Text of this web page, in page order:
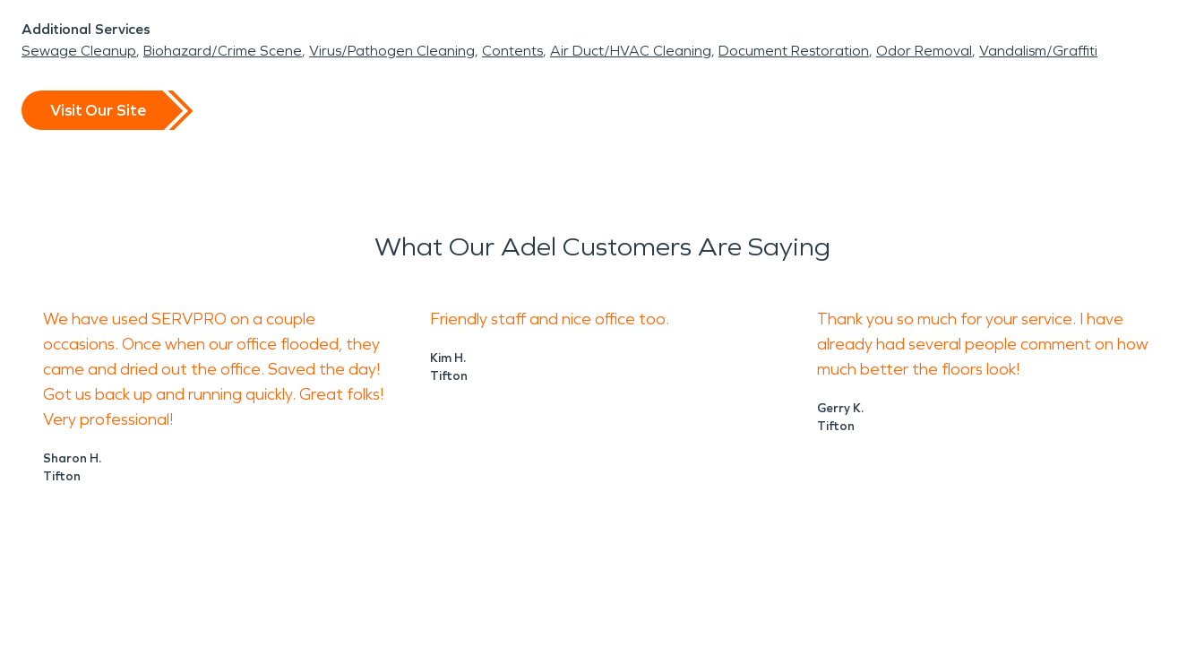
Additional Services
Sewage Cleanup Biohazard/Crime Scene Virus/Pathogen Cleaning Contents Air Duct/HVAC Cleaning Document Restoration Odor Removal Vandalism/Graffiti
Visit Our Site
What Our Adel Customers Are Saying
We have used SERVPRO on a couple
occasions. Once when our office flooded, they
came and dried out the office. Saved the day!
Got us back up and running quickly. Great folks!
Very professional!
Sharon H.
Tifton
Friendly staff and nice office too.
Kim H.
Tifton
Thank you so much for your service. I have
already had several people comment on how
much better the floors look!
Gerry K.
Tifton